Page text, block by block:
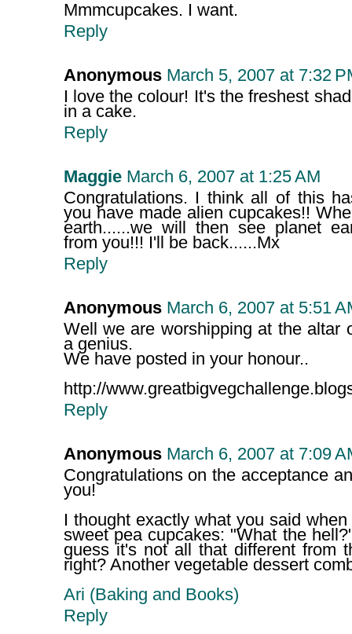
Mmmcupcakes. I want.
Reply
Anonymous March 5, 2007 at 7:32
I love the colour! It's the freshest
in a cake.
Reply
Maggie March 6, 2007 at 1:25 AM
Congratulations. I think all of this
you have made alien cupcakes!!
earth......we will then see planet
from you!!! I'll be back......Mx
Reply
Anonymous March 6, 2007 at 5:51
Well we are worshipping at the altar
a genius.
We have posted in your honour..
http://
Reply
Anonymous March 6, 2007 at 7:09
Congratulations on the acceptance
you!
I thought exactly what you said
sweet pea cupcakes: "What the
guess it's not all that different from
right? Another vegetable dessert
Ari (Baking and Books)
Reply